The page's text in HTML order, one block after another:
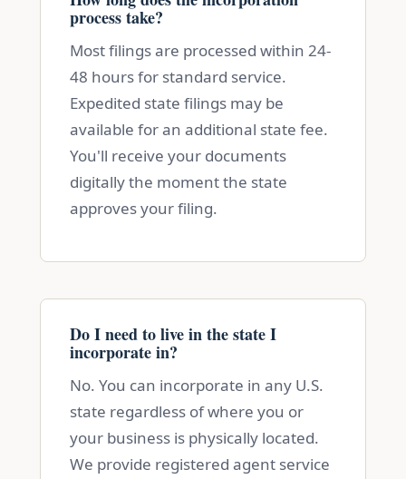
process take?
Most filings are processed within 24-
48 hours for standard service.
Expedited state filings may be
available for an additional state fee.
You'll receive your documents
digitally the moment the state
approves your filing.
Do I need to live in the state I
incorporate in?
No. You can incorporate in any U.S.
state regardless of where you or
your business is physically located.
We provide registered agent service